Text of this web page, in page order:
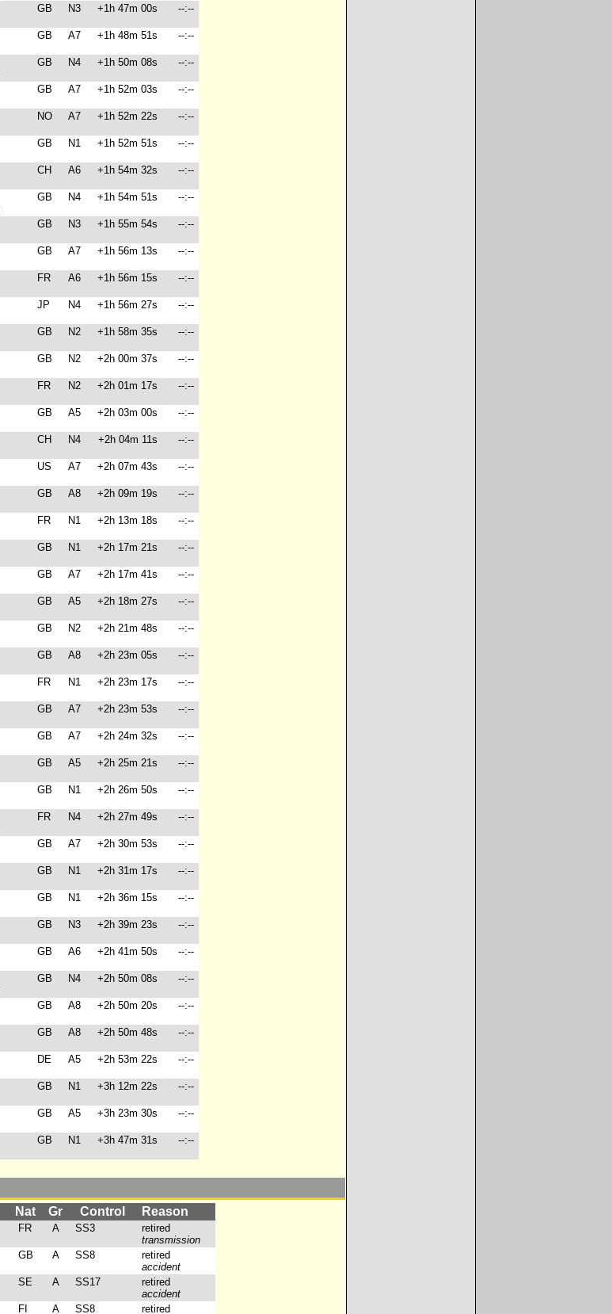
GB N3 +1h 47m 00s --:--
GB A7 +1h 48m 51s --:--
GB N4 +1h 50m 08s --:--
GB A7 +1h 52m 03s --:--
NO A7 +1h 52m 22s --:--
GB N1 +1h 52m 51s --:--
CH A6 +1h 54m 32s --:--
GB N4 +1h 54m 51s --:--
GB N3 +1h 55m 54s --:--
GB A7 +1h 56m 13s --:--
FR A6 +1h 56m 15s --:--
JP N4 +1h 56m 27s --:--
GB N2 +1h 58m 35s --:--
GB N2 +2h 00m 37s --:--
FR N2 +2h 01m 17s --:--
GB A5 +2h 03m 00s --:--
CH N4 +2h 04m 11s --:--
US A7 +2h 07m 43s --:--
GB A8 +2h 09m 19s --:--
FR N1 +2h 13m 18s --:--
GB N1 +2h 17m 21s --:--
GB A7 +2h 17m 41s --:--
GB A5 +2h 18m 27s --:--
GB N2 +2h 21m 48s --:--
GB A8 +2h 23m 05s --:--
FR N1 +2h 23m 17s --:--
GB A7 +2h 23m 53s --:--
GB A7 +2h 24m 32s --:--
GB A5 +2h 25m 21s --:--
GB N1 +2h 26m 50s --:--
FR N4 +2h 27m 49s --:--
GB A7 +2h 30m 53s --:--
GB N1 +2h 31m 17s --:--
GB N1 +2h 36m 15s --:--
GB N3 +2h 39m 23s --:--
GB A6 +2h 41m 50s --:--
GB N4 +2h 50m 08s --:--
GB A8 +2h 50m 20s --:--
GB A8 +2h 50m 48s --:--
DE A5 +2h 53m 22s --:--
GB N1 +3h 12m 22s --:--
GB A5 +3h 23m 30s --:--
GB N1 +3h 47m 31s --:--
Nat Gr Control Reason
FR A SS3
retired
transmission
GB A SS8
retired
accident
SE A SS17
retired
accident
FI A SS8 retired